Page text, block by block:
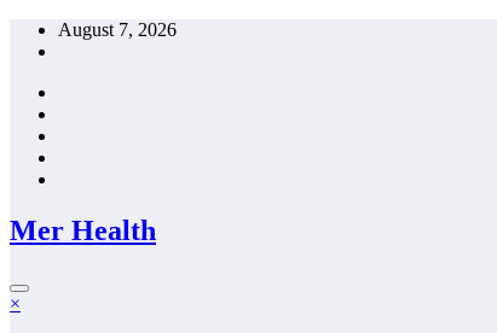
Skip
August 7, 2026
Mer Health
×